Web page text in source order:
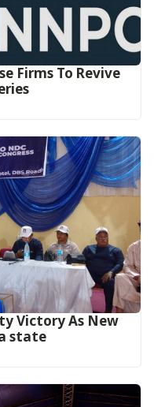
Firms To Revive
Victory As New
state